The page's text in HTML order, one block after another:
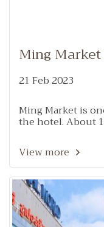
Ming
21 Feb 2023
Ming Market is
the hotel. About
View more